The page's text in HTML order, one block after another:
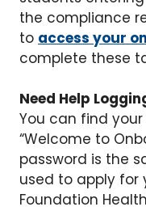
the compliance
to access your
complete these
Need Help
You can find
“Welcome to
password is the
used to apply for
Foundation